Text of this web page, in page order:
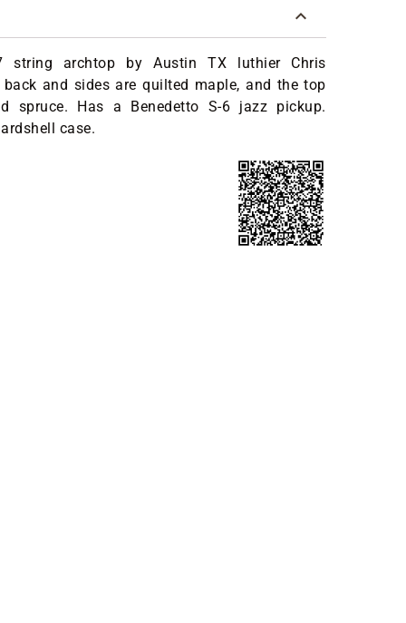
string archtop by Austin TX luthier Chris
back and sides are quilted maple, and the top
spruce. Has a Benedetto S-6 jazz pickup.
case.